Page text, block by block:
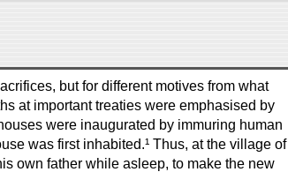
but for different motives from what
at important treaties were emphasised by
were inaugurated by immuring human
was first inhabited.¹ Thus, at the village of
own father while asleep, to make the new